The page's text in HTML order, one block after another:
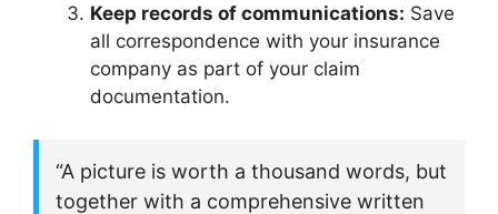
Keep records of communications: Save
all correspondence with your insurance
company as part of your claim
documentation.
“A picture is worth a thousand words, but
together with a comprehensive written